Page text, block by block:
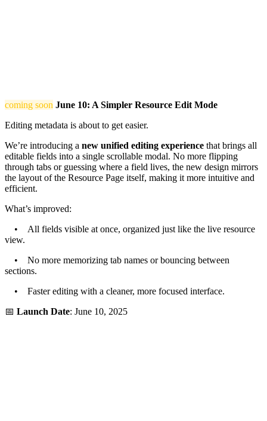
coming soon June 10: A Simpler Resource Edit Mode
Editing metadata is about to get easier.
We’re introducing a new unified editing experience that brings all
editable fields into a single scrollable modal. No more flipping
through tabs or guessing where a field lives, the new design mirrors
the layout of the Resource Page itself, making it more intuitive and
efficient.
What’s improved:
• All fields visible at once, organized just like the live resource
view.
• No more memorizing tab names or bouncing between
sections.
• Faster editing with a cleaner, more focused interface.
📅 Launch Date: June 10, 2025